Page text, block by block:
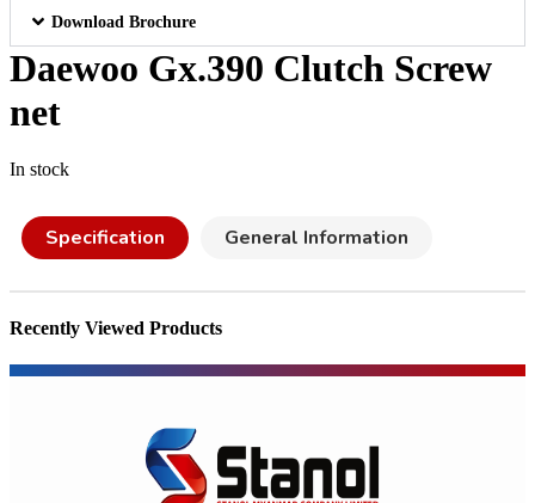
Download Brochure
Daewoo Gx.390 Clutch Screw
net
In stock
Specification General Information
Recently Viewed Products